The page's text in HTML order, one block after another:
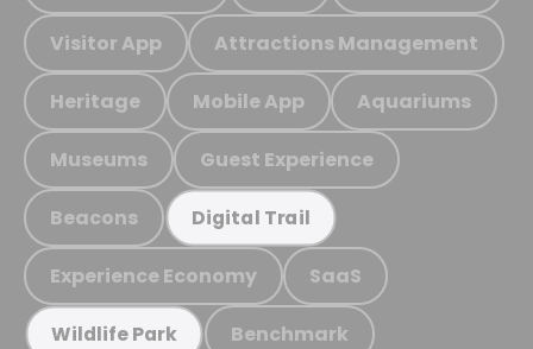
Visitor App Attractions Management
Heritage Mobile App Aquariums
Museums Guest Experience
Beacons Digital Trail
Experience Economy SaaS
Wildlife Park Benchmark